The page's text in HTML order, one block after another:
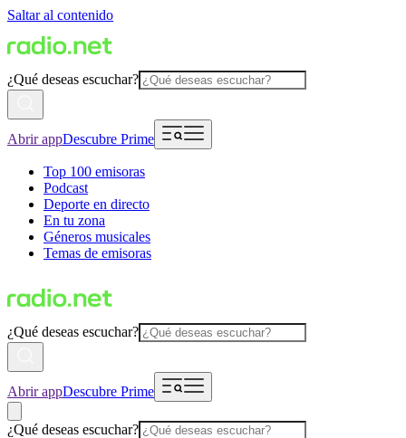
Saltar al contenido
¿Qué deseas escuchar?
Abrir appDescubre Prime
Top 100 emisoras
Podcast
Deporte en directo
En tu zona
Géneros musicales
Temas de emisoras
¿Qué deseas escuchar?
Abrir appDescubre Prime
¿Qué deseas escuchar?